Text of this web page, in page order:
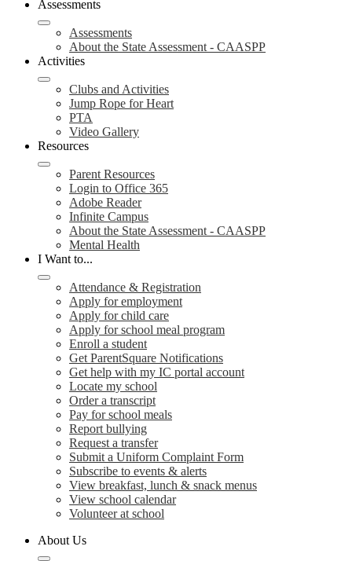
Assessments
Assessments
About the State Assessment - CAASPP
Activities
Clubs and Activities
Jump Rope for Heart
PTA
Video Gallery
Resources
Parent Resources
Login to Office 365
Adobe Reader
Infinite Campus
About the State Assessment - CAASPP
Mental Health
I Want to...
Attendance & Registration
Apply for employment
Apply for child care
Apply for school meal program
Enroll a student
Get ParentSquare Notifications
Get help with my IC portal account
Locate my school
Order a transcript
Pay for school meals
Report bullying
Request a transfer
Submit a Uniform Complaint Form
Subscribe to events & alerts
View breakfast, lunch & snack menus
View school calendar
Volunteer at school
About Us